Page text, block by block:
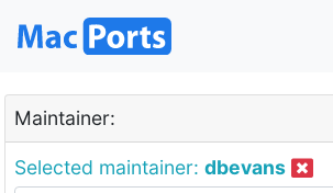
Maintainer:
Selected maintainer: dbevans